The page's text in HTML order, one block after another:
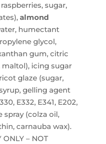
sugar,
almond
humectant
glycol,
gum, citric
icing sugar
glaze (sugar,
gelling agent
E332, E341, E202,
spray (colza oil,
carnauba wax).
ONLY – NOT